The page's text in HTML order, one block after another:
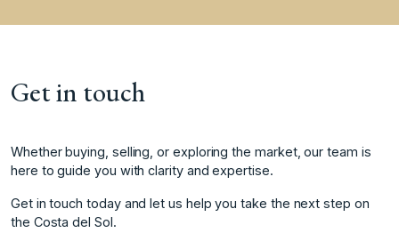
Get in touch
Whether buying, selling, or exploring the market, our team is
here to guide you with clarity and expertise.
Get in touch today and let us help you take the next step on
the Costa del Sol.